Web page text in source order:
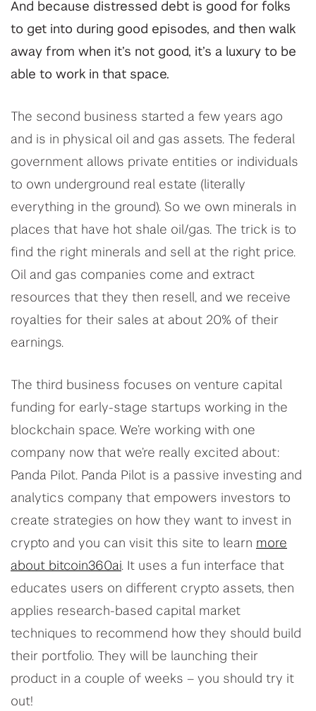
And because distressed debt is good for folks
to get into during good episodes, and then walk
away from when it’s not good, it’s a luxury to be
able to work in that space.
The second business started a few years ago
and is in physical oil and gas assets. The federal
government allows private entities or individuals
to own underground real estate (literally
everything in the ground). So we own minerals in
places that have hot shale oil/gas. The trick is to
find the right minerals and sell at the right price.
Oil and gas companies come and extract
resources that they then resell, and we receive
royalties for their sales at about 20% of their
earnings.
The third business focuses on venture capital
funding for early-stage startups working in the
blockchain space. We’re working with one
company now that we’re really excited about:
Panda Pilot. Panda Pilot is a passive investing and
analytics company that empowers investors to
create strategies on how they want to invest in
crypto and you can visit this site to learn more
about bitcoin360ai. It uses a fun interface that
educates users on different crypto assets, then
applies research-based capital market
techniques to recommend how they should build
their portfolio. They will be launching their
product in a couple of weeks – you should try it
out!